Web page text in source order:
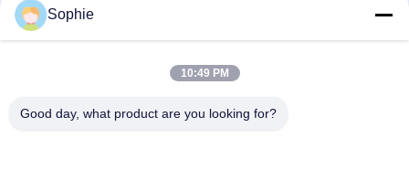
Sophie
10:49 PM
Good day, what product are you looking for?